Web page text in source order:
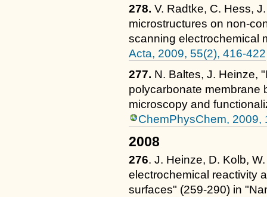
278.V. Radtke, C. Hess,
microstructures on non-
scanning electrochemical
Acta, 2009, 55(2), 416-422
277. N. Baltes, J. Heinze,
polycarbonate membrane
microscopy and
ChemPhysChem, 2009,
2008
276. J. Heinze, D. Kolb,
electrochemical reactivity
surfaces" (259-290) in